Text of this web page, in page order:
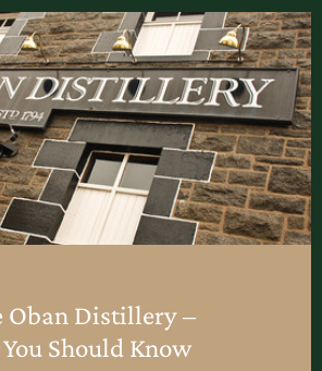
Oban Distillery –
Should Know